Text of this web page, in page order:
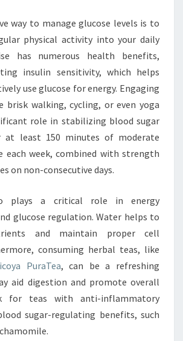
way to manage glucose levels is to
physical activity into your daily
has numerous health benefits,
insulin sensitivity, which helps
use glucose for energy. Engaging
brisk walking, cycling, or even yoga
role in stabilizing blood sugar
at least 150 minutes of moderate
each week, combined with strength
on non-consecutive days.
plays a critical role in energy
glucose regulation. Water helps to
and maintain proper cell
consuming herbal teas, like
PuraTea, can be a refreshing
aid digestion and promote overall
for teas with anti-inflammatory
sugar-regulating benefits, such